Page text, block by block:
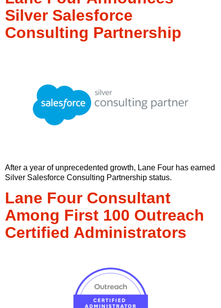
Silver Salesforce
Consulting Partnership
After a year of unprecedented growth, Lane Four has earned
Silver Salesforce Consulting Partnership status.
Lane Four Consultant
Among First 100 Outreach
Certified Administrators